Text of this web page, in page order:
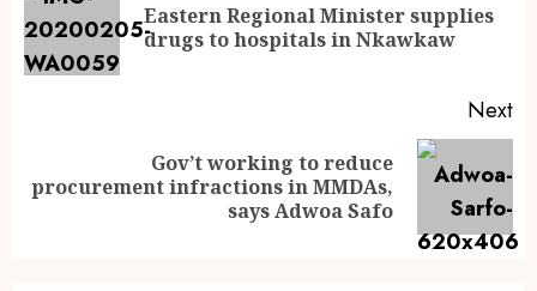
Eastern Regional Minister supplies
drugs to hospitals in Nkawkaw
Next
Gov’t working to reduce
procurement infractions in MMDAs,
says Adwoa Safo